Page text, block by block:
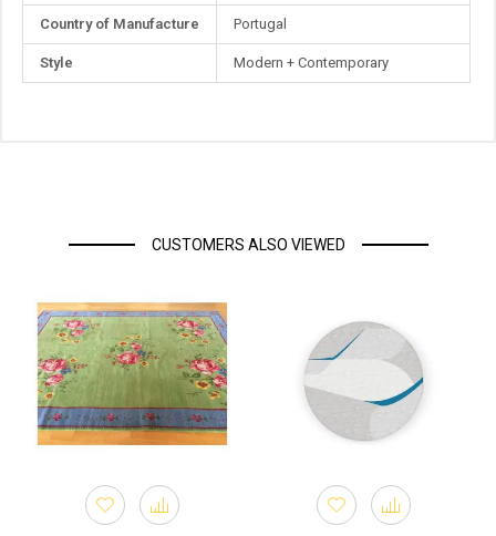
Country of Manufacture Portugal
Style Modern + Contemporary
CUSTOMERS ALSO VIEWED